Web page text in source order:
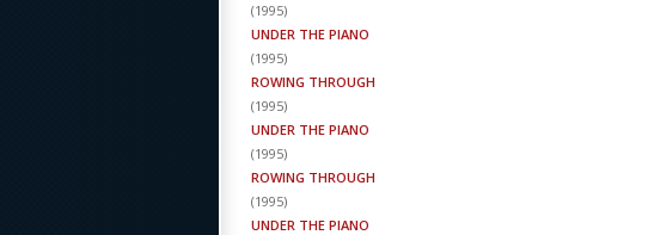
(1995)
UNDER THE PIANO
(1995)
ROWING THROUGH
(1995)
UNDER THE PIANO
(1995)
ROWING THROUGH
(1995)
UNDER THE PIANO